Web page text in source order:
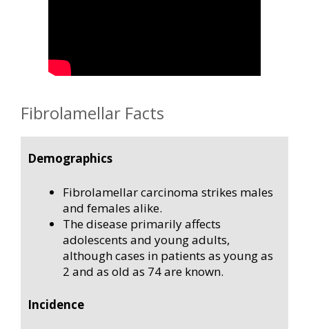
Fibrolamellar Facts
Demographics
Fibrolamellar carcinoma strikes males
and females alike.
The disease primarily affects
adolescents and young adults,
although cases in patients as young as
2 and as old as 74 are known.
Incidence